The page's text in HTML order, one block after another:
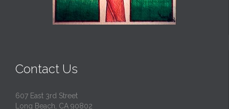
Contact Us
607 East 3rd Street
Long Beach, CA 90802